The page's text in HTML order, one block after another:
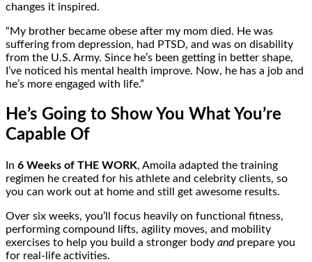
changes it inspired.
“My brother became obese after my mom died. He was
suffering from depression, had PTSD, and was on disability
from the U.S. Army. Since he’s been getting in better shape,
I’ve noticed his mental health improve. Now, he has a job and
he’s more engaged with life.”
He’s Going to Show You What You’re
Capable Of
In 6 Weeks of THE WORK, Amoila adapted the training
regimen he created for his athlete and celebrity clients, so
you can work out at home and still get awesome results.
Over six weeks, you’ll focus heavily on functional fitness,
performing compound lifts, agility moves, and mobility
exercises to help you build a stronger body andprepare you
for real-life activities.